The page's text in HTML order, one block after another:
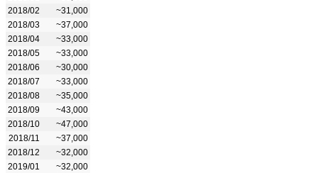
2018/02
~31,000
2018/03
~37,000
2018/04
~33,000
2018/05
~33,000
2018/06
~30,000
2018/07
~33,000
2018/08
~35,000
2018/09
~43,000
2018/10
~47,000
2018/11
~37,000
2018/12
~32,000
2019/01
~32,000